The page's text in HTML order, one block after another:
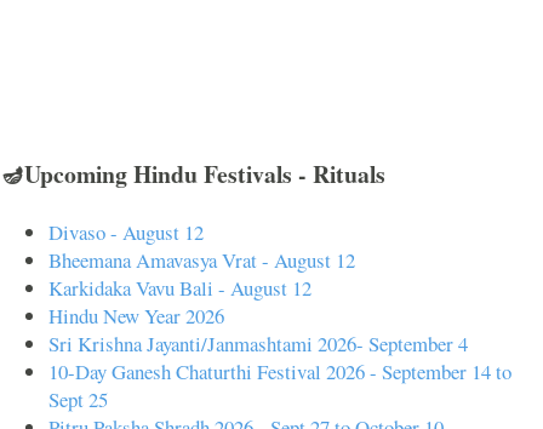
🪔Upcoming Hindu Festivals - Rituals
Divaso - August 12
Bheemana Amavasya Vrat - August 12
Karkidaka Vavu Bali - August 12
Hindu New Year 2026
Sri Krishna Jayanti/Janmashtami 2026- September 4
10-Day Ganesh Chaturthi Festival 2026 - September 14 to
Sept 25